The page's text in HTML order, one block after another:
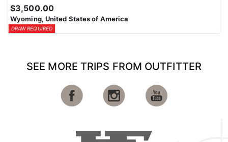
$3,500.00
Wyoming, United States of America
DRAW REQUIRED
SEE MORE TRIPS FROM OUTFITTER